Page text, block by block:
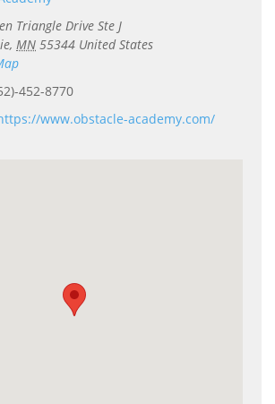
Triangle Drive Ste J
, MN 55344 United States
452-8770
www.obstacle-academy.com/